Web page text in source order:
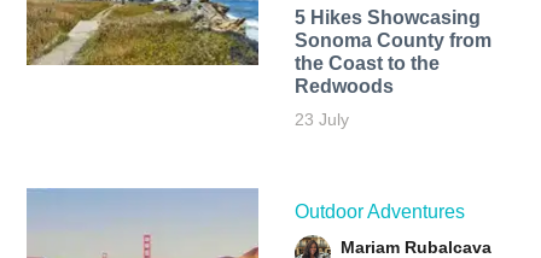
5 Hikes Showcasing
Sonoma County from
the Coast to the
Redwoods
23 July
Outdoor Adventures
Mariam Rubalcava